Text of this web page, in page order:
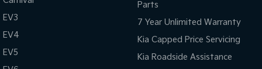
EV3
EV4
EV5
Parts
7 Year Unlimited Warranty
Kia Capped Price Servicing
Kia Roadside Assistance